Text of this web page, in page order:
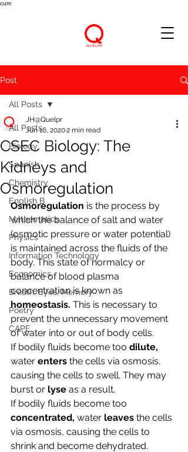
cum
Post
All Posts
Biology
Spanish
Chemistry
English B
Mathematics
Physics
Information Technology
Economics
Breath, Eyes, Memory
Poetry
CAPE
All Posts
CSEC Biology: The
Kidneys and
Osmoregulation
JH@Quelpr
Jun 16, 20202 min read
Osmoregulation is the process by
which the balance of salt and water
(osmotic pressure or water potential)
is maintained across the fluids of the
body. This state of normalcy or
balance of blood plasma
concentration is known as
homeostasis. This is necessary to
prevent the unnecessary movement
of water into or out of body cells.
If bodily fluids become too dilute,
water enters the cells via osmosis,
causing the cells to swell. They may
burst or lyse as a result.
If bodily fluids become too
concentrated, water leaves the cells
via osmosis, causing the cells to
shrink and become dehydrated.